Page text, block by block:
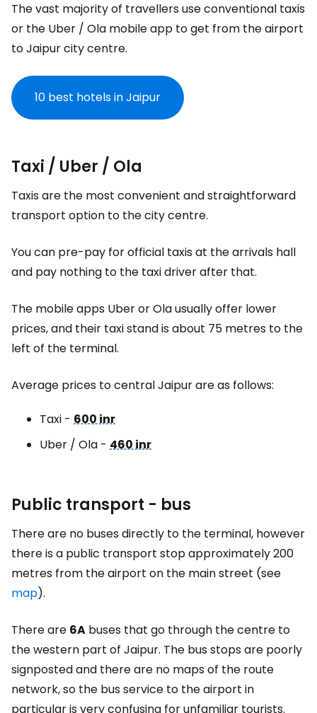
The vast majority of travellers use conventional taxis
or the Uber / Ola mobile app to get from the airport
to Jaipur city centre.
10 best hotels in Jaipur
Taxi / Uber / Ola
Taxis are the most convenient and straightforward
transport option to the city centre.
You can pre-pay for official taxis at the arrivals hall
and pay nothing to the taxi driver after that.
The mobile apps Uber or Ola usually offer lower
prices, and their taxi stand is about 75 metres to the
left of the terminal.
Average prices to central Jaipur are as follows:
Taxi - 600 inr
Uber / Ola - 460 inr
Public transport - bus
There are no buses directly to the terminal, however
there is a public transport stop approximately 200
metres from the airport on the main street (see
map).
There are 6A buses that go through the centre to
the western part of Jaipur. The bus stops are poorly
signposted and there are no maps of the route
network, so the bus service to the airport in
particular is very confusing for unfamiliar tourists.